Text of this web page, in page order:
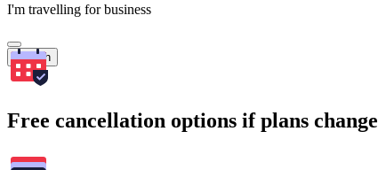
I'm travelling for business
Search
Free cancellation options if plans change